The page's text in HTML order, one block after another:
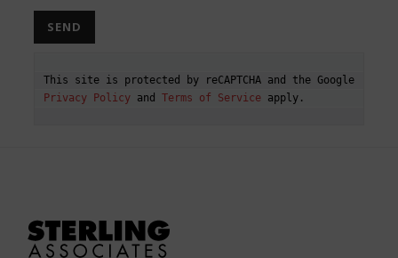
Privacy Policy and Terms of Service